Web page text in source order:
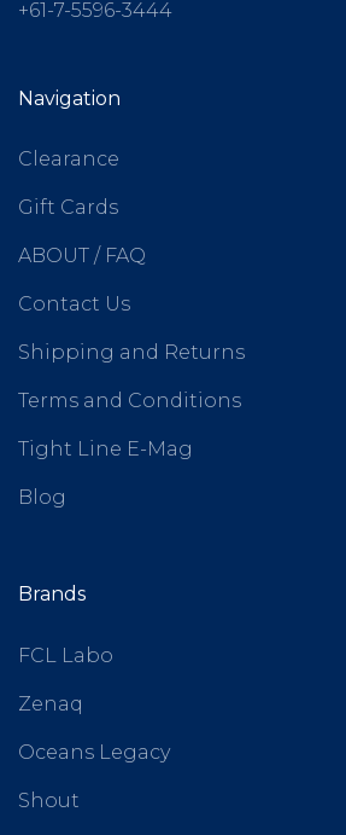
+61-7-5596-3444
Navigation
Clearance
Gift Cards
ABOUT / FAQ
Contact Us
Shipping and Returns
Terms and Conditions
Tight Line E-Mag
Blog
Brands
FCL Labo
Zenaq
Oceans Legacy
Shout